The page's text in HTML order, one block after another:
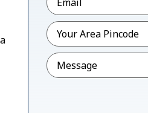
Pincode*
Message